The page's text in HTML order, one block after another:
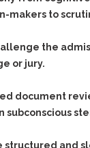
Rendering
Resisting Arrest
Robbery
Sex Offenses
Stalking
makers to
the
or jury.
document
subconscious
structured and